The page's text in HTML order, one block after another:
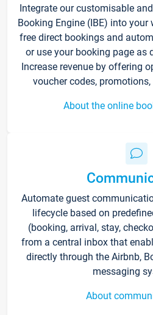
Integrate our customisable
Booking Engine (IBE) into
free direct bookings and
or use your booking page as
Increase revenue by offering
voucher codes,
About the online
Automate guest
lifecycle based on
(booking, arrival, stay,
from a central inbox that
directly through the Airbnb,
messaging
About